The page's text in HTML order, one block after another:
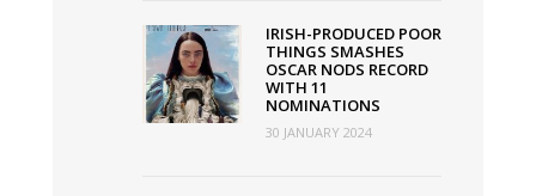
IRISH-PRODUCED POOR
THINGS SMASHES
OSCAR NODS RECORD
WITH 11
NOMINATIONS
30 JANUARY 2024